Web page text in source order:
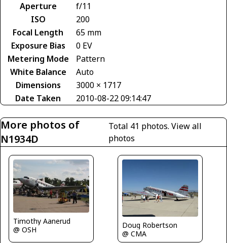
Aperture
f/11
ISO
200
Focal Length
65 mm
Exposure Bias
0 EV
Metering Mode
Pattern
White Balance
Auto
Dimensions
3000 × 1717
Date Taken
2010-08-22 09:14:47
More photos of
N1934D
Total 41 photos.View all
photos
Timothy Aanerud
@ OSH
Doug Robertson
@ CMA